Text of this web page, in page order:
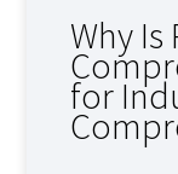
Why
for